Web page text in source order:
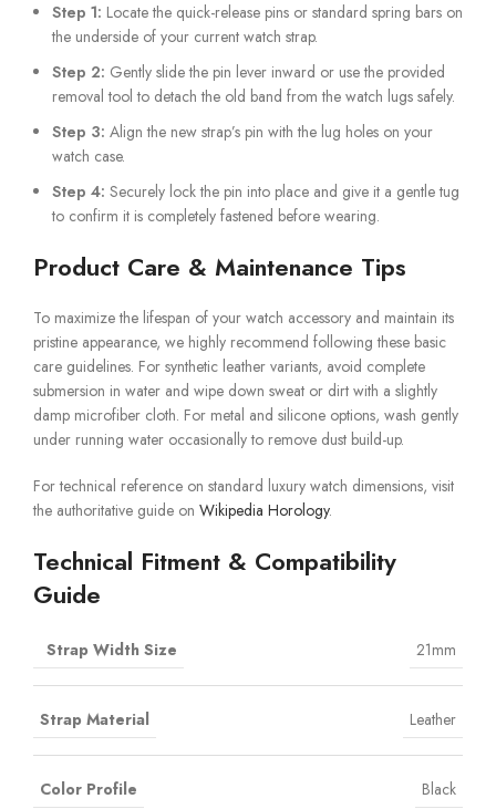
Step 1: Locate the quick-release pins or standard spring bars on
the underside of your current watch strap.
Step 2: Gently slide the pin lever inward or use the provided
removal tool to detach the old band from the watch lugs safely.
Step 3: Align the new strap’s pin with the lug holes on your
watch case.
Step 4: Securely lock the pin into place and give it a gentle tug
to confirm it is completely fastened before wearing.
Product Care & Maintenance Tips
To maximize the lifespan of your watch accessory and maintain its
pristine appearance, we highly recommend following these basic
care guidelines. For synthetic leather variants, avoid complete
submersion in water and wipe down sweat or dirt with a slightly
damp microfiber cloth. For metal and silicone options, wash gently
under running water occasionally to remove dust build-up.
For technical reference on standard luxury watch dimensions, visit
the authoritative guide on Wikipedia Horology.
Technical Fitment & Compatibility
Guide
Strap Width Size 21mm
Strap Material Leather
Color Profile Black